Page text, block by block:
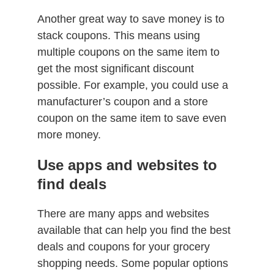
Another great way to save money is to
stack coupons. This means using
multiple coupons on the same item to
get the most significant discount
possible. For example, you could use a
manufacturer’s coupon and a store
coupon on the same item to save even
more money.
Use apps and websites to
find deals
There are many apps and websites
available that can help you find the best
deals and coupons for your grocery
shopping needs. Some popular options